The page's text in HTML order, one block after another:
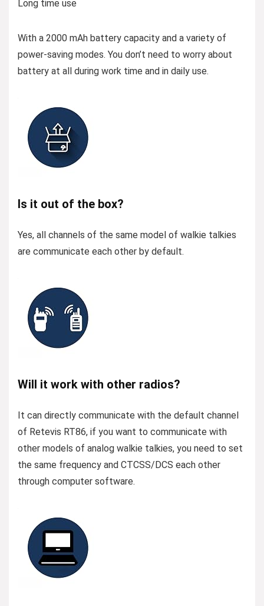
Long time use
With a 2000 mAh battery capacity and a variety of
power-saving modes. You don’t need to worry about
battery at all during work time and in daily use.
Is it out of the box?
Yes, all channels of the same model of walkie talkies
are communicate each other by default.
Will it work with other radios?
It can directly communicate with the default channel
of Retevis RT86, if you want to communicate with
other models of analog walkie talkies, you need to set
the same frequency and CTCSS/DCS each other
through computer software.